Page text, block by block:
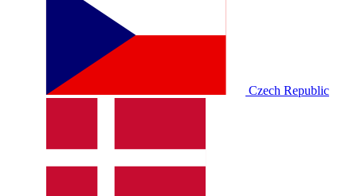
Czech Republic